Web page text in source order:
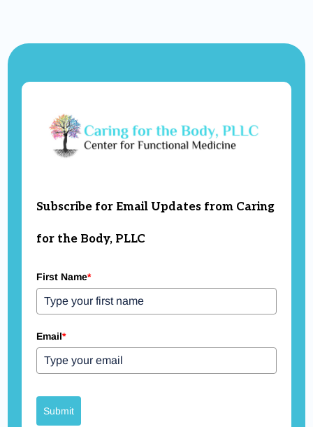
Subscribe for Email Updates from Caring
for the Body, PLLC
First Name*
Email*
Submit